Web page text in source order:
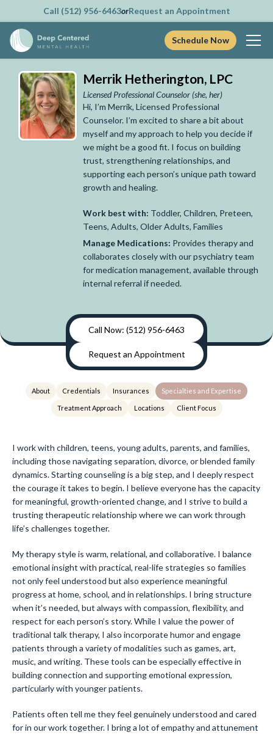
content
Call (512) 956-6463orRequest an Appointment
Schedule Now
Merrik Hetherington, LPC
Licensed Professional Counselor (she, her)
Hi, I’m Merrik, Licensed Professional
Counselor. I’m excited to share a bit about
myself and my approach to help you decide if
we might be a good fit. I focus on building
trust, strengthening relationships, and
supporting each person’s unique path toward
growth and healing.
Work best with: Toddler, Children, Preteen,
Teens, Adults, Older Adults, Families
Manage Medications: Provides therapy and
collaborates closely with our psychiatry team
for medication management, available through
internal referral if needed.
Call Now: (512) 956-6463
Request an Appointment
About Credentials Insurances Specialties and Expertise
Treatment Approach Locations Client Focus
I work with children, teens, young adults, parents, and families,
including those navigating separation, divorce, or blended family
dynamics. Starting counseling is a big step, and I deeply respect
the courage it takes to begin. I believe everyone has the capacity
for meaningful, growth-oriented change, and I strive to build a
trusting therapeutic relationship where we can work through
life’s challenges together.
My therapy style is warm, relational, and collaborative. I balance
emotional insight with practical, real-life strategies so families
not only feel understood but also experience meaningful
progress at home, school, and in relationships. I bring structure
when it’s needed, but always with compassion, flexibility, and
respect for each person’s story. While I value the power of
traditional talk therapy, I also incorporate humor and engage
patients through a variety of modalities such as games, art,
music, and writing. These tools can be especially effective in
building connection and supporting emotional expression,
particularly with younger patients.
Patients often tell me they feel genuinely understood and cared
for in our work together. I bring a lot of empathy and attunement